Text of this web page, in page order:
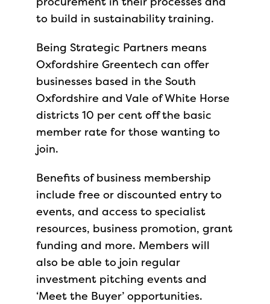
to build in sustainability training.
Being Strategic Partners means
Oxfordshire Greentech can offer
businesses based in the South
Oxfordshire and Vale of White Horse
districts 10 per cent off the basic
member rate for those wanting to
join.
Benefits of business membership
include free or discounted entry to
events, and access to specialist
resources, business promotion, grant
funding and more. Members will
also be able to join regular
investment pitching events and
‘Meet the Buyer’ opportunities.